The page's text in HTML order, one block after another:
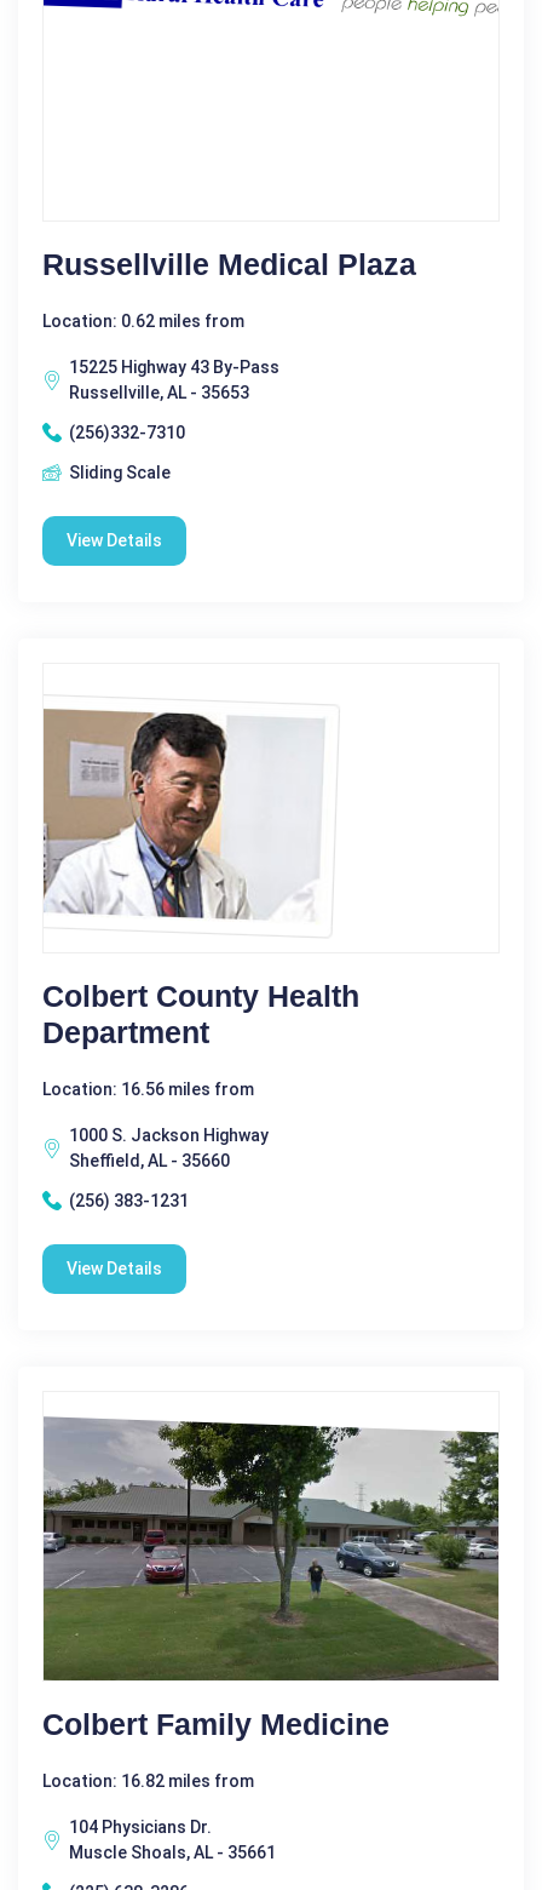
Russellville Medical Plaza
Location: 0.62 miles from
15225 Highway 43 By-Pass
Russellville, AL - 35653
(256)332-7310
Sliding Scale
View Details
Colbert County Health
Department
Location: 16.56 miles from
1000 S. Jackson Highway
Sheffield, AL - 35660
(256) 383-1231
View Details
Colbert Family Medicine
Location: 16.82 miles from
104 Physicians Dr.
Muscle Shoals, AL - 35661